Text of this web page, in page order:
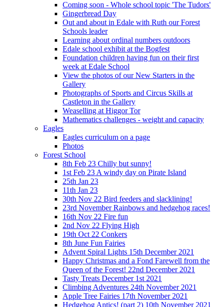
Coming soon - Whole school topic 'The Tudors'
Gingerbread Day
Out and about in Edale with Ruth our Forest
Schools leader
Learning about ordinal numbers outdoors
Edale school exhibit at the Bogfest
Foundation children having fun on their first
week at Edale School
View the photos of our New Starters in the
Gallery
Photographs of Sports and Circus Skills at
Castleton in the Gallery
Weaselling at Higgor Tor
Mathematics challenges - weight and capacity
Eagles
Eagles curriculum on a page
Photos
Forest School
8th Feb 23 Chilly but sunny!
1st Feb 23 A windy day on Pirate Island
25th Jan 23
11th Jan 23
30th Nov 22 Bird feeders and slacklining!
23rd November Rainbows and hedgehog races!
16th Nov 22 Fire fun
2nd Nov 22 Flying High
19th Oct 22 Conkers
8th June Fun Fairies
Advent Spiral Lights 15th December 2021
Happy Christmas and a Fond Farewell from the
Queen of the Forest! 22nd December 2021
Tasty Treats December 1st 2021
Climbing Adventures 24th November 2021
Apple Tree Fairies 17th November 2021
Hedgehog Antics! (part 2) 10th November 2021